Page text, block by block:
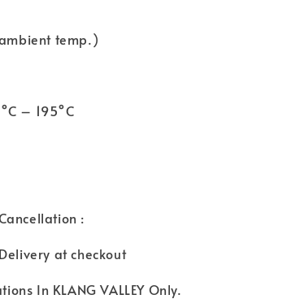
temp.)
– 195°C
:
at checkout
In KLANG VALLEY Only.